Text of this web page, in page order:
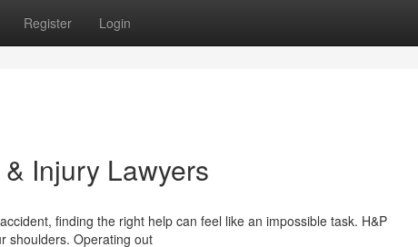
Register Login
Injury Lawyers
finding the right help can feel like an impossible task. H&P
shoulders. Operating out